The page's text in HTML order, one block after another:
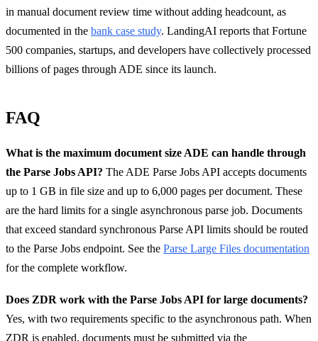
in manual document review time without adding headcount, as
documented in the bank case study. LandingAI reports that Fortune
500 companies, startups, and developers have collectively processed
billions of pages through ADE since its launch.
FAQ
What is the maximum document size ADE can handle through
the Parse Jobs API? The ADE Parse Jobs API accepts documents
up to 1 GB in file size and up to 6,000 pages per document. These
are the hard limits for a single asynchronous parse job. Documents
that exceed standard synchronous Parse API limits should be routed
to the Parse Jobs endpoint. See the Parse Large Files documentation
for the complete workflow.
Does ZDR work with the Parse Jobs API for large documents?
Yes, with two requirements specific to the asynchronous path. When
ZDR is enabled, documents must be submitted via the